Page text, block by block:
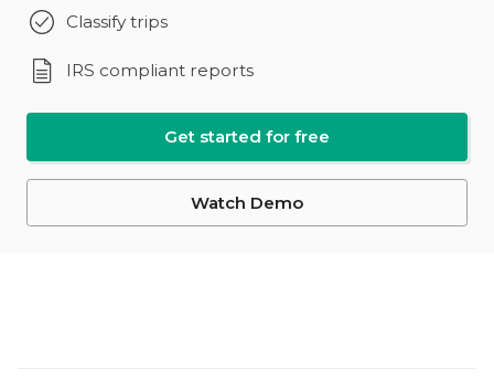
Classify trips
IRS compliant reports
Get started for free
Watch Demo